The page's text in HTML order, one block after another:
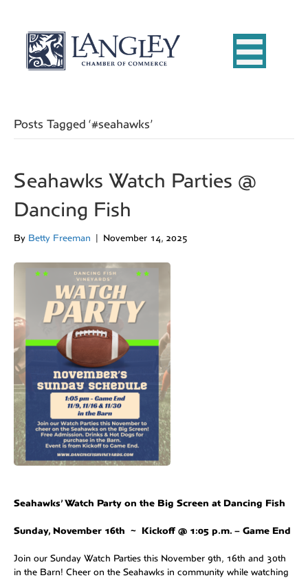
Posts Tagged ‘#seahawks’
Seahawks Watch Parties @
Dancing Fish
By Betty Freeman November 14, 2025
Seahawks’ Watch Party on the Big Screen at Dancing Fish
Sunday, November 16th ~ Kickoff @ 1:05 p.m. – Game End
Join our Sunday Watch Parties this November 9th, 16th and 30th
in the Barn! Cheer on the Seahawks in community while watching